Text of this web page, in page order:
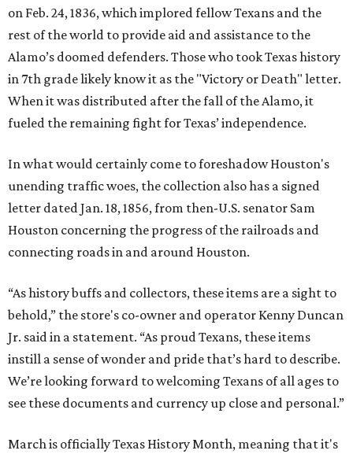
on Feb. 24, 1836, which implored fellow Texans and the
rest of the world to provide aid and assistance to the
Alamo’s doomed defenders. Those who took Texas history
in 7th grade likely know it as the "Victory or Death" letter.
When it was distributed after the fall of the Alamo, it
fueled the remaining fight for Texas’ independence.
In what would certainly come to foreshadow Houston's
unending traffic woes, the collection also has a signed
letter dated Jan. 18, 1856, from then-U.S. senator Sam
Houston concerning the progress of the railroads and
connecting roads in and around Houston.
“As history buffs and collectors, these items are a sight to
behold,” the store's co-owner and operator Kenny Duncan
Jr. said in a statement. “As proud Texans, these items
instill a sense of wonder and pride that’s hard to describe.
We’re looking forward to welcoming Texans of all ages to
see these documents and currency up close and personal.”
March is officially Texas History Month, meaning that it's